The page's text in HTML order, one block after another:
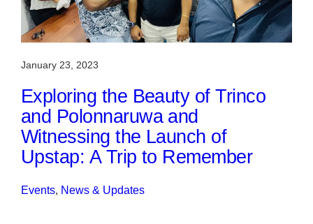
January 23, 2023
Exploring the Beauty of Trinco
and Polonnaruwa and
Witnessing the Launch of
Upstap: A Trip to Remember
Events, News & Updates